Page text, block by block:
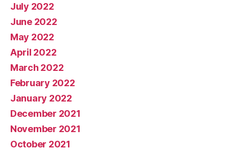
July 2022
June 2022
May 2022
April 2022
March 2022
February 2022
January 2022
December 2021
November 2021
October 2021